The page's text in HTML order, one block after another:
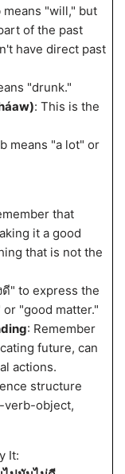
means "will," but
of the past
have direct past
"drunk."
: This is the
means "a lot" or
that
it a good
that is not the
ดี" to express the
"good matter."
: Remember
future, can
actions.
structure
verb-object,
It: